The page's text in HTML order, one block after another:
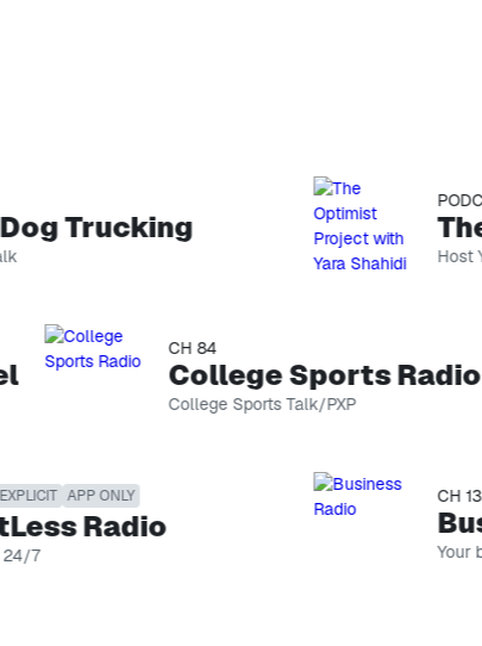
Trucking
CH 84
College Sports Radio
College Sports Talk/PXP
APP ONLY
Radio
Host
magic
cultivate
CH 132
Your